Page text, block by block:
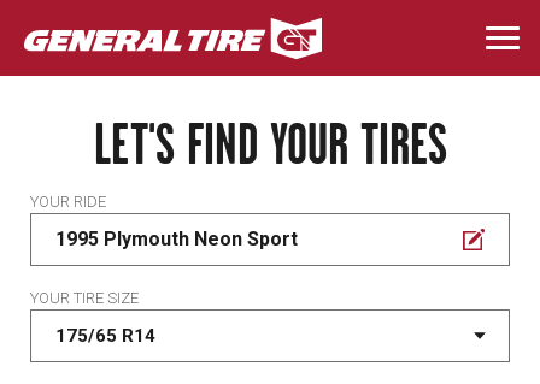
Skip
to
main
LET'S FIND YOUR TIRES
YOUR RIDE
1995 Plymouth Neon Sport
YOUR TIRE SIZE